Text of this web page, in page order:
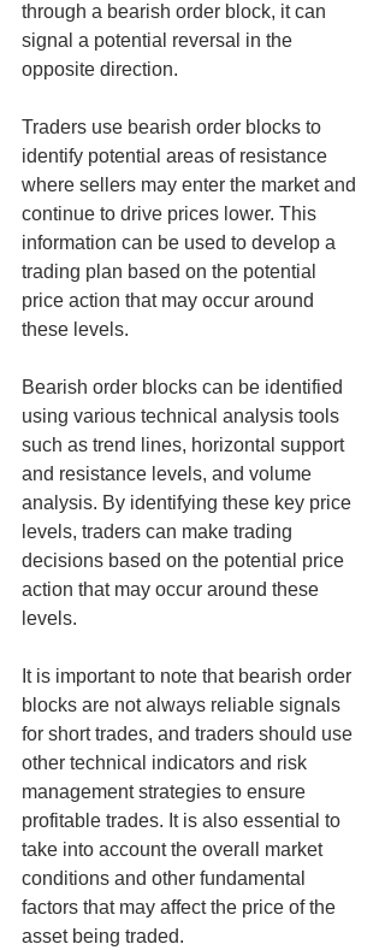
through a bearish order block, it can
signal a potential reversal in the
opposite direction.
Traders use bearish order blocks to
identify potential areas of resistance
where sellers may enter the market and
continue to drive prices lower. This
information can be used to develop a
trading plan based on the potential
price action that may occur around
these levels.
Bearish order blocks can be identified
using various technical analysis tools
such as trend lines, horizontal support
and resistance levels, and volume
analysis. By identifying these key price
levels, traders can make trading
decisions based on the potential price
action that may occur around these
levels.
It is important to note that bearish order
blocks are not always reliable signals
for short trades, and traders should use
other technical indicators and risk
management strategies to ensure
profitable trades. It is also essential to
take into account the overall market
conditions and other fundamental
factors that may affect the price of the
asset being traded.